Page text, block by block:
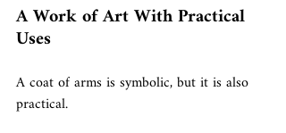
A Work of Art With Practical
Uses
A coat of arms is symbolic, but it is also
practical.